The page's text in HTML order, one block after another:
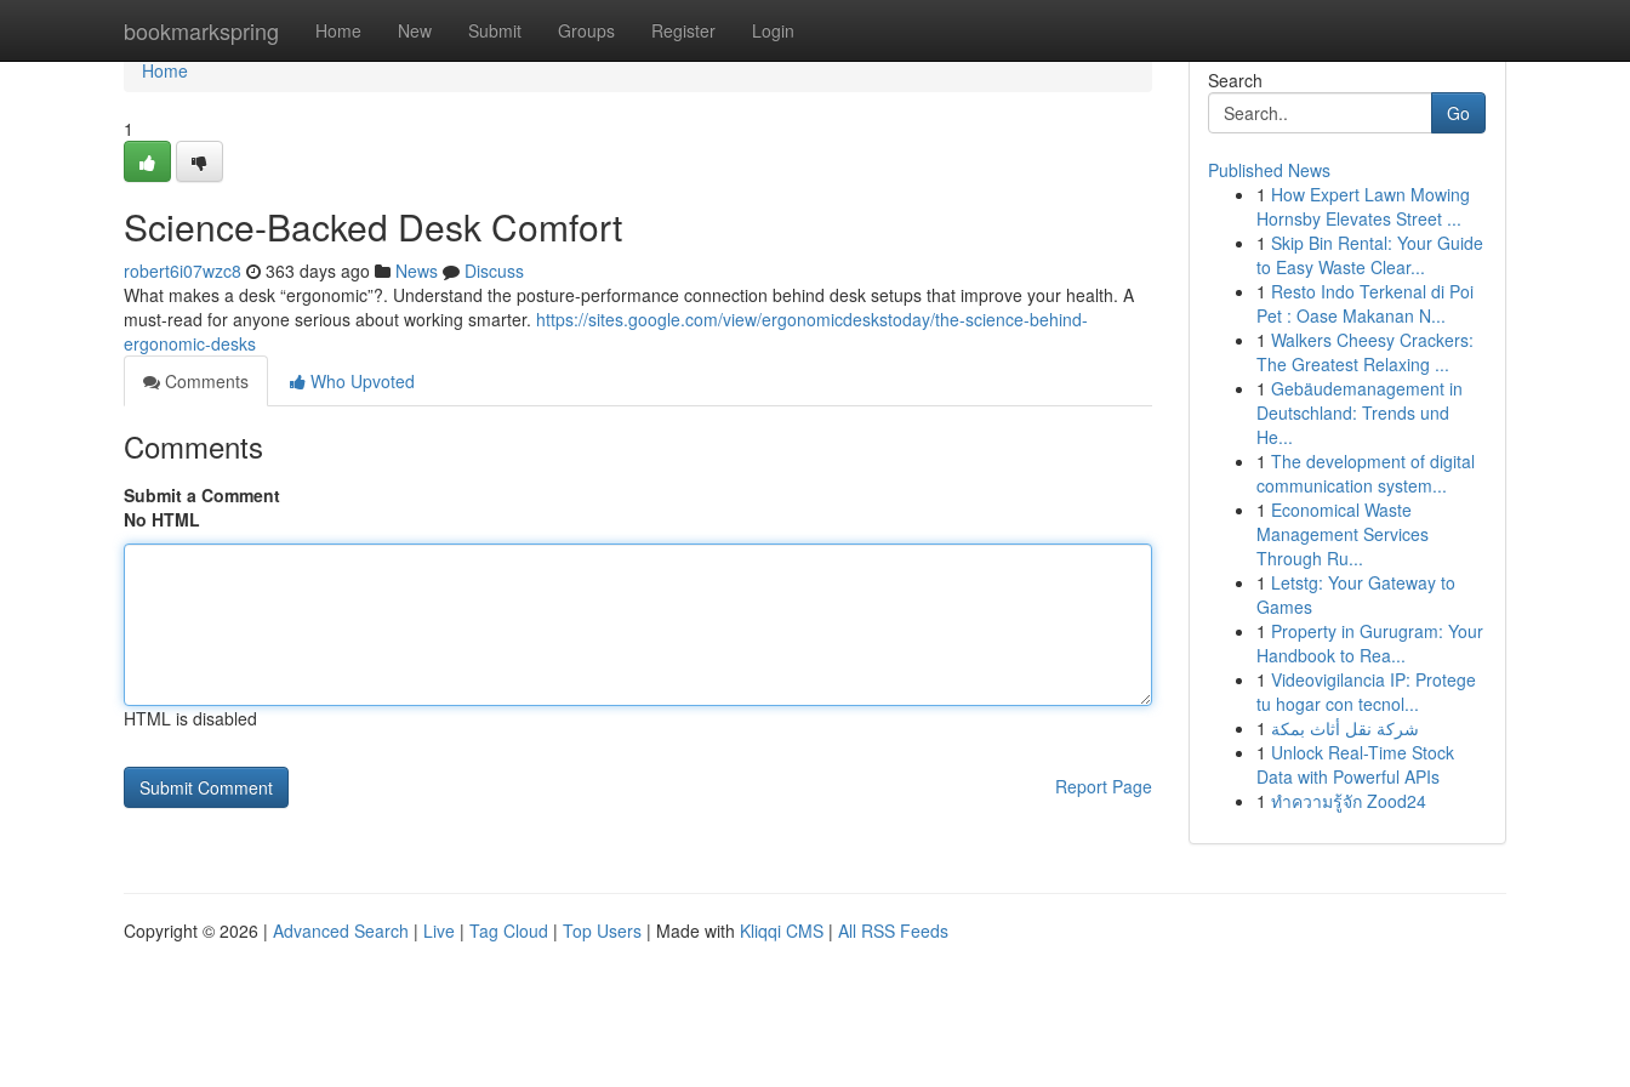
bookmarkspring Home New Submit Groups Register Login
Home
Home
1
Science-Backed Desk Comfort
robert6i07wzc8 363 days ago News
Discuss
What makes a desk “ergonomic”?. Understand the posture-performance connection behind desk setups that improve your health. A
must-read for anyone serious about working smarter. https://sites.google.com/view/ergonomicdeskstoday/the-science-behind-
ergonomic-desks
Comments
Who Upvoted
Comments
Submit a Comment
No HTML
HTML is disabled
Report Page
Search
Go
Published News
1 How Expert Lawn Mowing
Hornsby Elevates Street ...
1 Skip Bin Rental: Your Guide
to Easy Waste Clear...
1 Resto Indo Terkenal di Poi
Pet : Oase Makanan N...
1 Walkers Cheesy Crackers:
The Greatest Relaxing ...
1 Gebäudemanagement in
Deutschland: Trends und
He...
1 The development of digital
communication system...
1 Economical Waste
Management Services
Through Ru...
1 Letstg: Your Gateway to
Games
1 Property in Gurugram: Your
Handbook to Rea...
1 Videovigilancia IP: Protege
tu hogar con tecnol...
1 شركة نقل أثاث بمكة
1 Unlock Real-Time Stock
Data with Powerful APIs
1 ทำความรู้จัก Zood24
Copyright © 2026 | Advanced Search | Live | Tag Cloud | Top Users | Made with Kliqqi CMS | All RSS Feeds